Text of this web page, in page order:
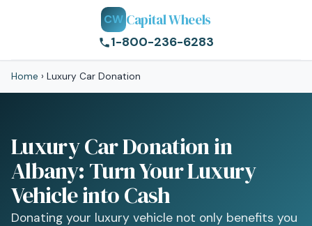
CW Capital Wheels
1-800-236-6283
Home › Luxury Car Donation
Luxury Car Donation in
Albany: Turn Your Luxury
Vehicle into Cash
Donating your luxury vehicle not only benefits you